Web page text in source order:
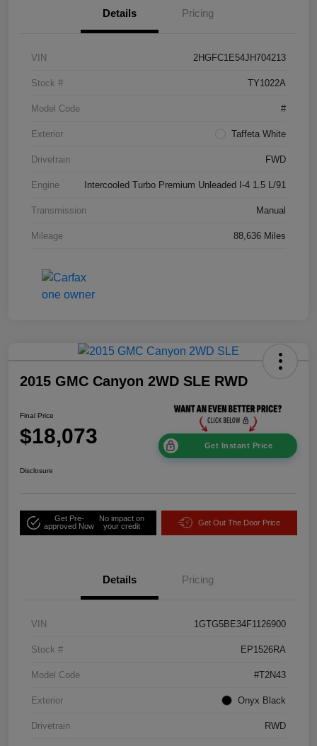
Details Pricing
VIN 2HGFC1E54JH704213
Stock # TY1022A
Model Code #
Exterior Taffeta White
Drivetrain FWD
Engine Intercooled Turbo Premium Unleaded I-4 1.5 L/91
Transmission Manual
Mileage 88,636 Miles
2015 GMC Canyon 2WD SLE RWD
Final Price
$18,073 Get Instant Price
Disclosure
Get Pre-
approved Now
No impact on
your credit
Get Out The Door Price
Details Pricing
VIN 1GTG5BE34F1126900
Stock # EP1526RA
Model Code #T2N43
Exterior Onyx Black
Drivetrain RWD